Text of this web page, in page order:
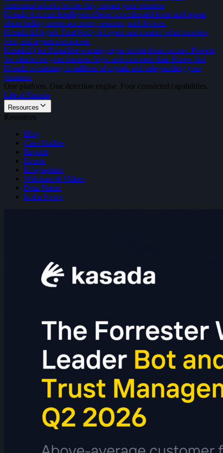
automated attacks before they impact your business
Kasada Account IntelligenceDetect coordinated fraud and repeat
abuse hiding across accounts, sessions, and devices.
Kasada AI Agent TrustVerify AI agent and control what crawlers,
bots, and agents can access.
KasadaIQ for FraudSee warning signs before fraud occurs. Prevent
bot attacks on your business logic and customer data. Know that
Kasada is listening to millions of signals and safeguarding your
business.
One platform. One detection engine. Four connected capabilities.
Life at Kasada
Resources
Resources
Blog
Case Studies
Reports
Events
Infographics
Webinars & Videos
Data Sheets
In the News